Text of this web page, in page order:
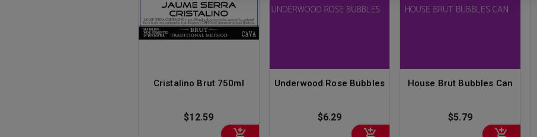
Cristalino Brut 750ml
$12.59
Underwood Rose Bubbles
$6.29
House Brut Bubbles Can
$5.79